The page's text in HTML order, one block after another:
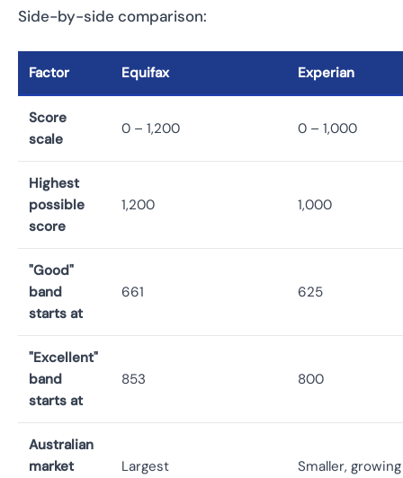
Side-by-side comparison:
Factor Equifax Experian
Score
scale
0 – 1,200 0 – 1,000
Highest
possible
score
1,200 1,000
"Good"
band
starts at
661 625
"Excellent"
band
starts at
853 800
Australian
market
Largest Smaller, growing